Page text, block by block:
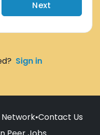
Next
Sign in
•Contact Us